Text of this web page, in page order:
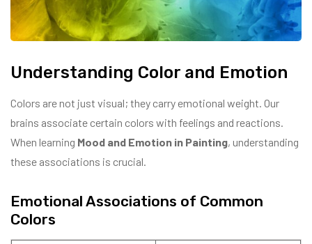
Understanding Color and Emotion
Colors are not just visual; they carry emotional weight. Our
brains associate certain colors with feelings and reactions.
When learning Mood and Emotion in Painting, understanding
these associations is crucial.
Emotional Associations of Common
Colors